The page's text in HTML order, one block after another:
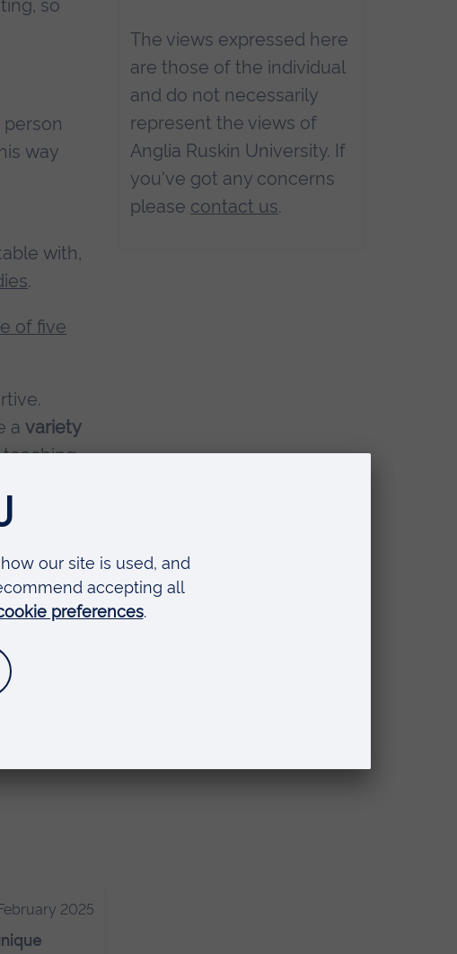
so
way
with,
.
of five
a variety
for
that you
The views expressed here
are those of the individual
and do not necessarily
represent the views of
Anglia Ruskin University. If
you've got any concerns
please contact us.
2025